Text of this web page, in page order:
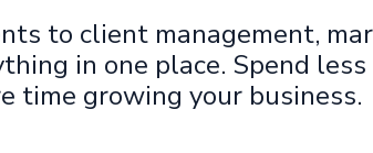
to client management,
in one place. Spend
time growing your business.